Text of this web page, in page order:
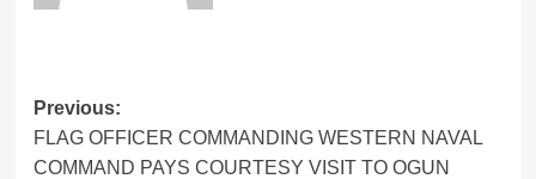
Post
navigation
Previous:
FLAG OFFICER COMMANDING WESTERN NAVAL
COMMAND PAYS COURTESY VISIT TO OGUN